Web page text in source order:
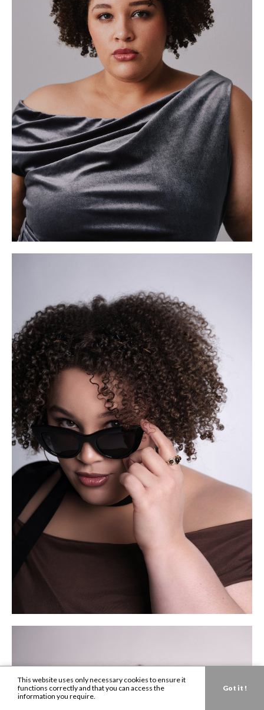
This website uses only necessary cookies to ensure it
functions correctly and that you can access the
information you require.
Got it !